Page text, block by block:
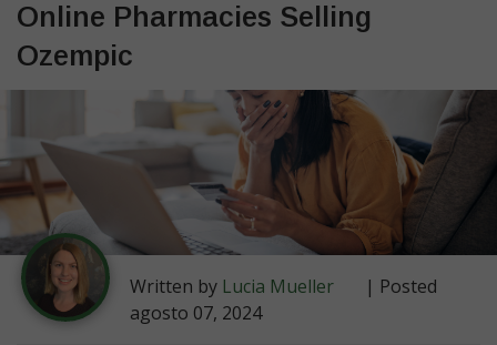
Online Pharmacies Selling
Ozempic
Written by Lucia Mueller
| Posted
agosto 07, 2024